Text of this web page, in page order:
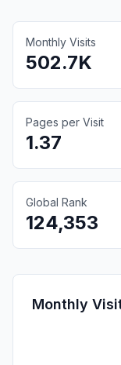
Monthly Visits
502.7K
Pages per Visit
1.37
Global Rank
124,353
Monthly